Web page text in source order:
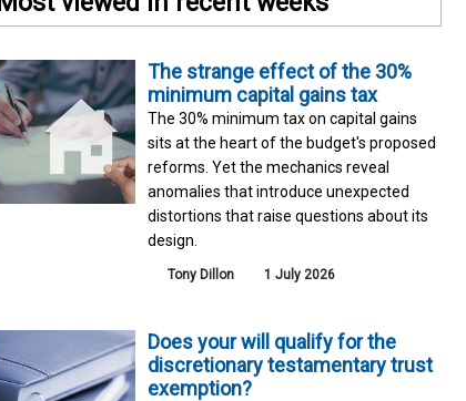
The strange effect of the 30%
minimum capital gains tax
The 30% minimum tax on capital gains
sits at the heart of the budget's proposed
reforms. Yet the mechanics reveal
anomalies that introduce unexpected
distortions that raise questions about its
design.
Tony Dillon 1 July 2026
Does your will qualify for the
discretionary testamentary trust
exemption?